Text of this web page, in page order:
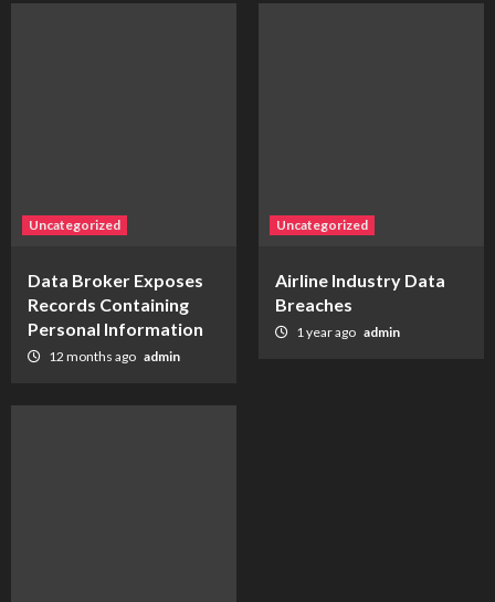
Uncategorized
Data Broker Exposes
Records Containing
Personal Information
12 months ago admin
Uncategorized
Airline Industry Data
Breaches
1 year ago admin